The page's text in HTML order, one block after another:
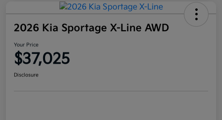
2026 Kia Sportage X-Line AWD
Your Price
$37,025
Disclosure